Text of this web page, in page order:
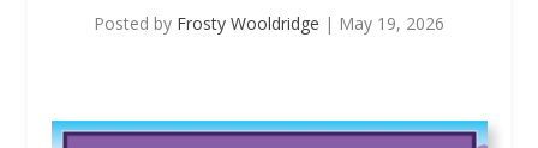
Posted by Frosty Wooldridge | May 19, 2026